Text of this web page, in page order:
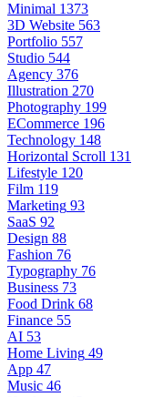
Minimal 1373
3D Website 563
Portfolio 557
Studio 544
Agency 376
Illustration 270
Photography 199
ECommerce 196
Technology 148
Horizontal Scroll 131
Lifestyle 120
Film 119
Marketing 93
SaaS 92
Design 88
Fashion 76
Typography 76
Business 73
Food Drink 68
Finance 55
AI 53
Home Living 49
App 47
Music 46